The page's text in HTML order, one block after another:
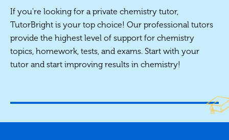
If you're looking for a private chemistry tutor,
TutorBright is your top choice! Our professional tutors
provide the highest level of support for chemistry
topics, homework, tests, and exams. Start with your
tutor and start improving results in chemistry!